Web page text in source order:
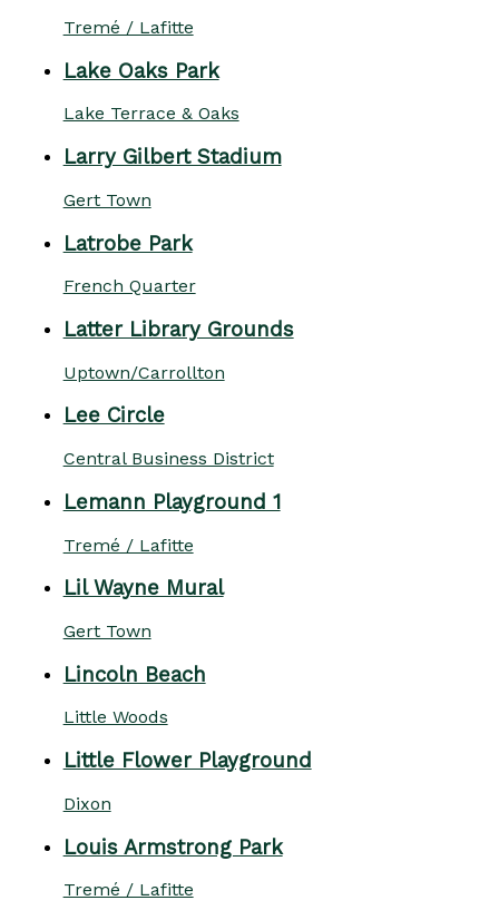
Tremé / Lafitte
Lake Oaks Park
Lake Terrace & Oaks
Larry Gilbert Stadium
Gert Town
Latrobe Park
French Quarter
Latter Library Grounds
Uptown/Carrollton
Lee Circle
Central Business District
Lemann Playground 1
Tremé / Lafitte
Lil Wayne Mural
Gert Town
Lincoln Beach
Little Woods
Little Flower Playground
Dixon
Louis Armstrong Park
Tremé / Lafitte